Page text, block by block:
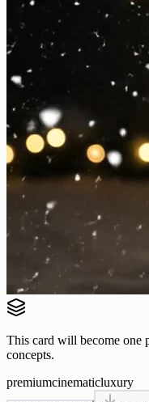
This card will become one
concepts.
premiumcinematicluxury